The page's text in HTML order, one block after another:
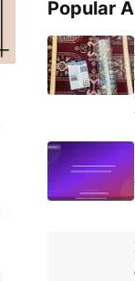
Popular